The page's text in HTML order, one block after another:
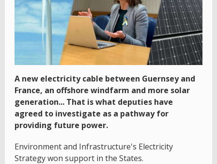
A new electricity cable between Guernsey and
France, an offshore windfarm and more solar
generation... That is what deputies have
agreed to investigate as a pathway for
providing future power.
Environment and Infrastructure's Electricity
Strategy won support in the States.